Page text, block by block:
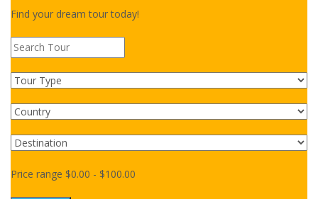
Find your dream tour today!
Price range $0.00 - $100.00